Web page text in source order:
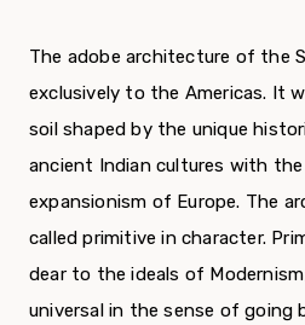
The adobe architecture of the
exclusively to the Americas. It
soil shaped by the unique
ancient Indian cultures with the
expansionism of Europe. The
called primitive in character.
dear to the ideals of
universal in the sense of going